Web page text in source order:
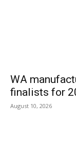
WA
finalists for
August 10, 2026